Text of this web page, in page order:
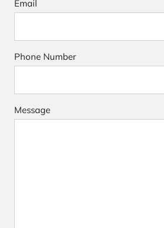
Email
Phone Number
Message